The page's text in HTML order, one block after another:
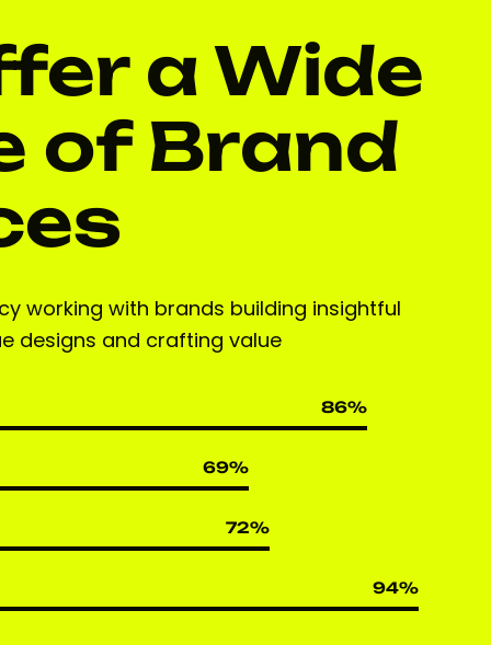
a Wide
of Brand
working with brands building insightful
designs and crafting value
86%
69%
72%
94%